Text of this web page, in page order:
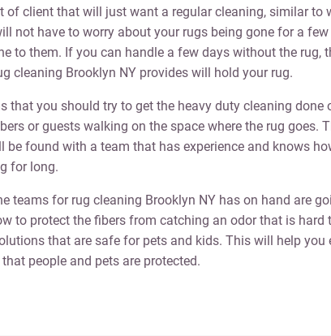
of client that will just want a regular cleaning, similar to
not have to worry about your rugs being gone for a
to them. If you can handle a few days without the rug,
cleaning Brooklyn NY provides will hold your rug.
that you should try to get the heavy duty cleaning done
or guests walking on the space where the rug goes.
be found with a team that has experience and knows
for long.
teams for rug cleaning Brooklyn NY has on hand are
to protect the fibers from catching an odor that is hard
that are safe for pets and kids. This will help
people and pets are protected.